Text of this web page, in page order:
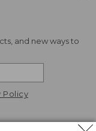
and new ways to
Policy